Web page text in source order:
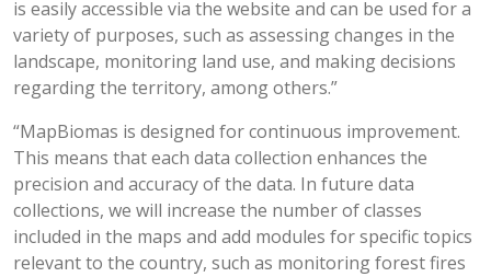
is easily accessible via the website and can be used for a
variety of purposes, such as assessing changes in the
landscape, monitoring land use, and making decisions
regarding the territory, among others.”
“MapBiomas is designed for continuous improvement.
This means that each data collection enhances the
precision and accuracy of the data. In future data
collections, we will increase the number of classes
included in the maps and add modules for specific topics
relevant to the country, such as monitoring forest fires